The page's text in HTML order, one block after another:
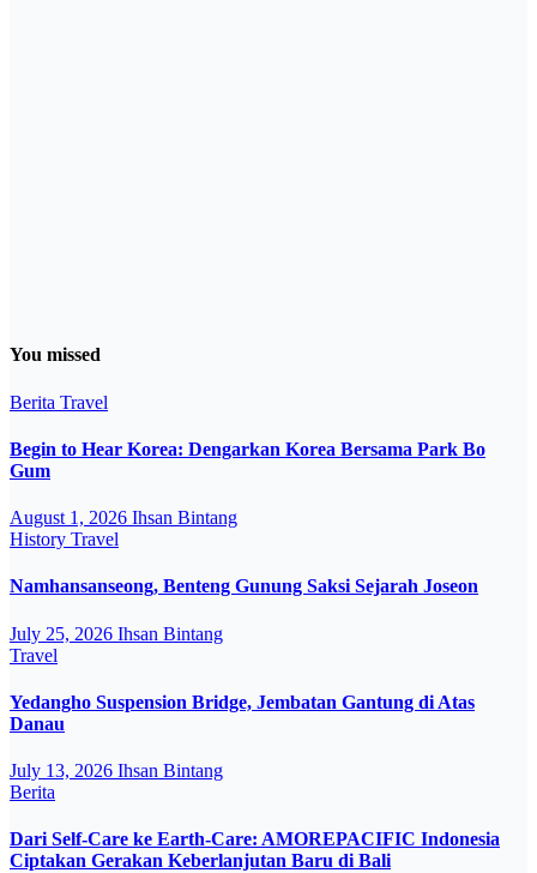
You missed
Berita Travel
Begin to Hear Korea: Dengarkan Korea Bersama Park Bo
Gum
August 1, 2026 Ihsan Bintang
History Travel
Namhansanseong, Benteng Gunung Saksi Sejarah Joseon
July 25, 2026 Ihsan Bintang
Travel
Yedangho Suspension Bridge, Jembatan Gantung di Atas
Danau
July 13, 2026 Ihsan Bintang
Berita
Dari Self-Care ke Earth-Care: AMOREPACIFIC Indonesia
Ciptakan Gerakan Keberlanjutan Baru di Bali